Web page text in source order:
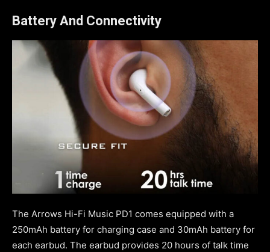
Battery And Connectivity
The Arrows Hi-Fi Music PD1 comes equipped with a
250mAh battery for charging case and 30mAh battery for
each earbud. The earbud provides 20 hours of talk time